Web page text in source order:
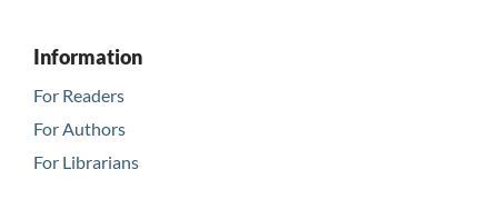
Information
For Readers
For Authors
For Librarians